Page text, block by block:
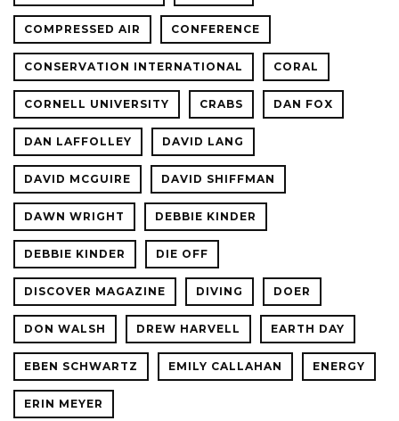
COMPRESSED AIR CONFERENCE
CONSERVATION INTERNATIONAL CORAL
CORNELL UNIVERSITY CRABS DAN FOX
DAN LAFFOLLEY DAVID LANG
DAVID MCGUIRE DAVID SHIFFMAN
DAWN WRIGHT DEBBIE KINDER
DEBBIE KINDER DIE OFF
DISCOVER MAGAZINE DIVING DOER
DON WALSH DREW HARVELL EARTH DAY
EBEN SCHWARTZ EMILY CALLAHAN ENERGY
ERIN MEYER